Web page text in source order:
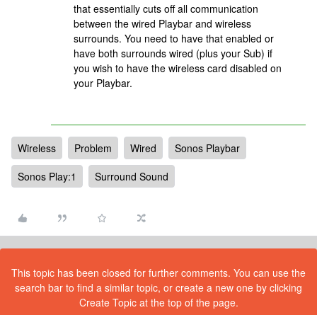
that essentially cuts off all communication
between the wired Playbar and wireless
surrounds. You need to have that enabled or
have both surrounds wired (plus your Sub) if
you wish to have the wireless card disabled on
your Playbar.
Wireless Problem Wired
Sonos Playbar
Sonos Play:1
Surround Sound
This topic has been closed for further comments. You can use the
search bar to find a similar topic, or create a new one by clicking
Create Topic at the top of the page.